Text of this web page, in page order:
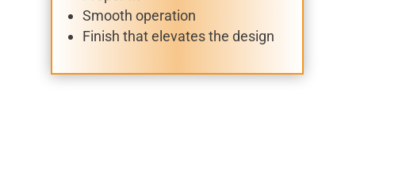
Smooth operation
Finish that elevates the design